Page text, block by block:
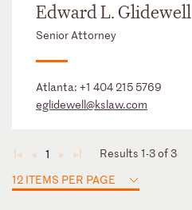
Edward L. Glidewell
Senior Attorney
Atlanta: +1 404 215 5769
eglidewell@kslaw.com
◄ ◄ 1 ► ►
Results 1-3 of 3
12 ITEMS PER PAGE